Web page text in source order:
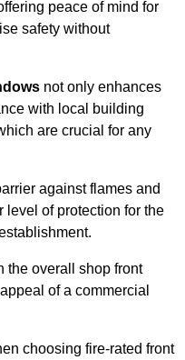
peace of mind for
safety without
not only enhances
with local building
are crucial for any
against flames and
level of protection for the
the overall shop front
of a commercial
choosing fire-rated front